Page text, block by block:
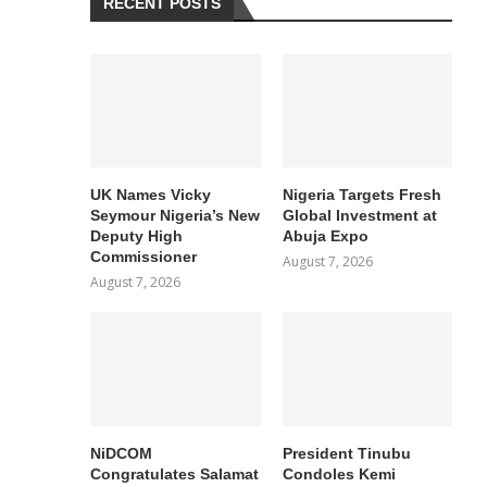
UK Names Vicky
Seymour Nigeria’s New
Deputy High
Commissioner
August 7, 2026
Nigeria Targets Fresh
Global Investment at
Abuja Expo
August 7, 2026
NiDCOM
Congratulates Salamat
President Tinubu
Condoles Kemi